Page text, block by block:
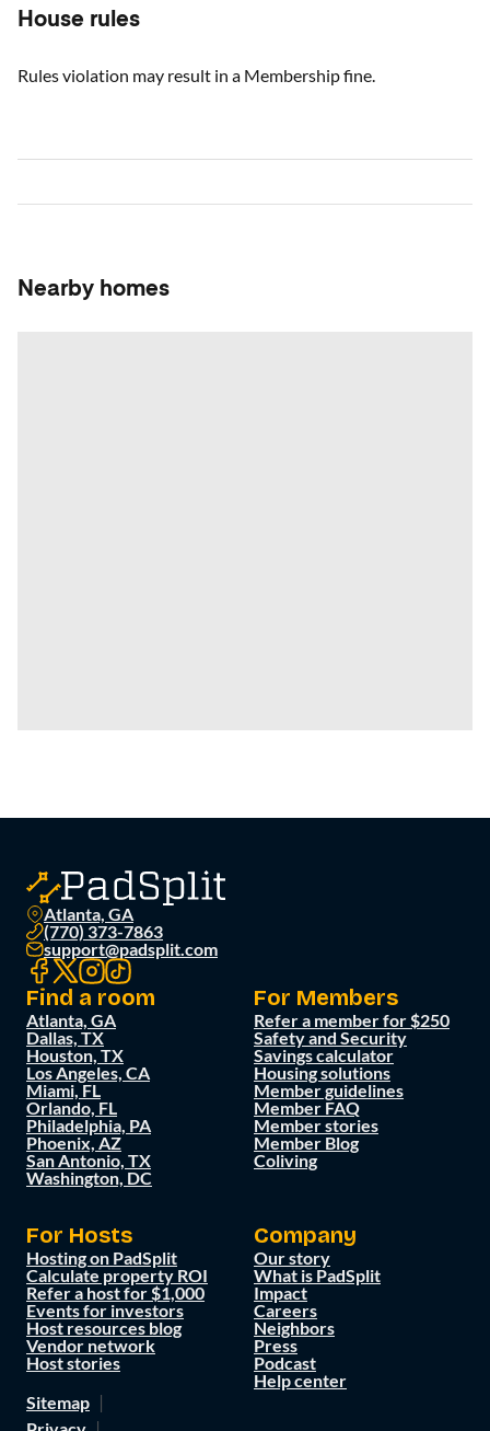
House rules
Rules violation may result in a Membership fine.
Nearby homes
Atlanta, GA
(770) 373-7863
support@padsplit.com
Find a room
Atlanta, GA
Dallas, TX
Houston, TX
Los Angeles, CA
Miami, FL
Orlando, FL
Philadelphia, PA
Phoenix, AZ
San Antonio, TX
Washington, DC
For Members
Refer a member for $250
Safety and Security
Savings calculator
Housing solutions
Member guidelines
Member FAQ
Member stories
Member Blog
Coliving
For Hosts
Hosting on PadSplit
Calculate property ROI
Refer a host for $1,000
Events for investors
Host resources blog
Vendor network
Host stories
Company
Our story
What is PadSplit
Impact
Careers
Neighbors
Press
Podcast
Help center
Sitemap